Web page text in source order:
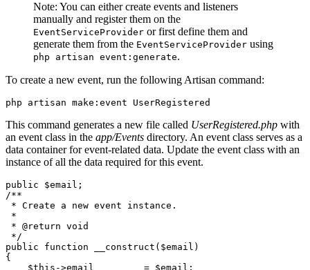
Note: You can either create events and listeners
manually and register them on the
EventServiceProvider or first define them and
generate them from the EventServiceProvider using
php artisan event:generate.
To create a new event, run the following Artisan command:
php artisan make:event UserRegistered
This command generates a new file called UserRegistered.php with
an event class in the app/Events directory. An event class serves as a
data container for event-related data. Update the event class with an
instance of all the data required for this event.
public $email;
/**
* Create a new event instance.
*
* @return void
*/
public function __construct ($email)
{
    $this
->email = $email;